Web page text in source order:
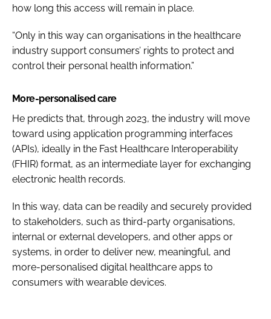
how long this access will remain in place.
“Only in this way can organisations in the healthcare
industry support consumers’ rights to protect and
control their personal health information.”
More-personalised care
He predicts that, through 2023, the industry will move
toward using application programming interfaces
(APIs), ideally in the Fast Healthcare Interoperability
(FHIR) format, as an intermediate layer for exchanging
electronic health records.
In this way, data can be readily and securely provided
to stakeholders, such as third-party organisations,
internal or external developers, and other apps or
systems, in order to deliver new, meaningful, and
more-personalised digital healthcare apps to
consumers with wearable devices.